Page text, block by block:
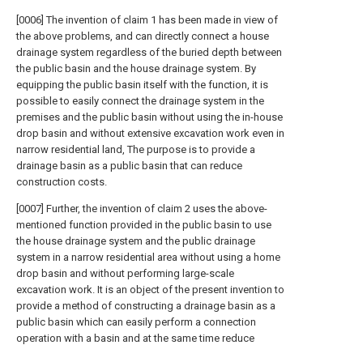
[0006] The invention of claim 1 has been made in view of
the above problems, and can directly connect a house
drainage system regardless of the buried depth between
the public basin and the house drainage system. By
equipping the public basin itself with the function, it is
possible to easily connect the drainage system in the
premises and the public basin without using the in-house
drop basin and without extensive excavation work even in
narrow residential land, The purpose is to provide a
drainage basin as a public basin that can reduce
construction costs.
[0007] Further, the invention of claim 2 uses the above-
mentioned function provided in the public basin to use
the house drainage system and the public drainage
system in a narrow residential area without using a home
drop basin and without performing large-scale
excavation work. It is an object of the present invention to
provide a method of constructing a drainage basin as a
public basin which can easily perform a connection
operation with a basin and at the same time reduce